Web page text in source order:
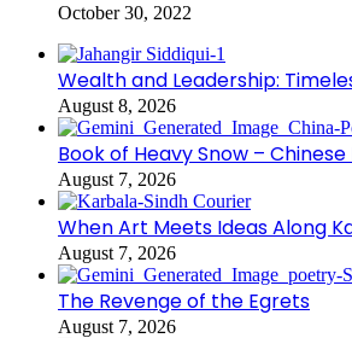
October 30, 2022
Wealth and Leadership:
August 8, 2026
Book of Heavy Snow –
August 7, 2026
When Art Meets Ideas Along
August 7, 2026
The Revenge of the Egrets
August 7, 2026